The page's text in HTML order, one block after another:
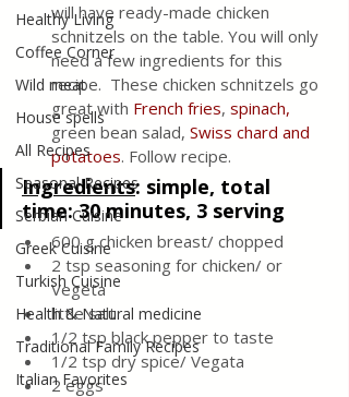
Healthy Living
Coffee Corner
Wild meat
House spells
All Recipes
Seasonal Recipes
Serbian Cuisine
Greek Cuisine
Turkish Cuisine
Health & Natural medicine
Traditional Family Recipes
Italian Favorites
will have ready-made chicken
schnitzels on the table. You will only
need a few ingredients for this
recipe.  These chicken schnitzels go
great with French fries, spinach,
green bean salad, Swiss chard and
potatoes. Follow recipe.
Ingredients: simple, total
time: 30 minutes, 3 serving
600 g chicken breast/ chopped
2 tsp seasoning for chicken/ or
Vegeta
little salt
1/2 tsp black pepper to taste
1/2 tsp dry spice/ Vegata
2 eggs